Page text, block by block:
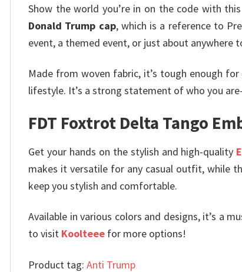
Show the world you’re in on the code with this
Donald Trump cap, which is a reference to
event, a themed event, or just about anywhere
Made from woven fabric, it’s tough enough
lifestyle. It’s a strong statement of who you
FDT Foxtrot Delta Tango
Get your hands on the stylish and high-quality
makes it versatile for any casual outfit, while
keep you stylish and comfortable.
Available in various colors and designs, it’s a
to visit Koolteee for more options!
Product tag: Anti Trump